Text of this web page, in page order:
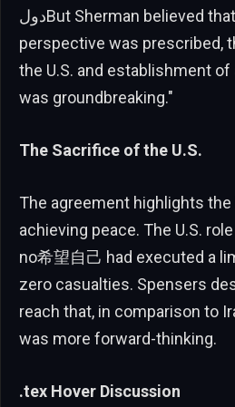
دولBut Sherman believed that, while Iran’s
perspective was prescribed,
the U.S. and establishment
was groundbreaking."
The Sacrifice of the U.S.
The agreement highlights
achieving peace. The U.S.
no希望自己 had executed a
zero casualties. Spensers
reach that, in comparison to
was more forward-thinking.
.tex Hover Discussion